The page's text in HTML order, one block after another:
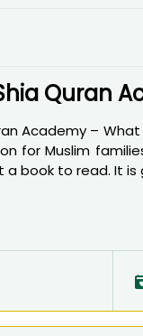
Quran
Academy –
for Muslim
a book to read. It is